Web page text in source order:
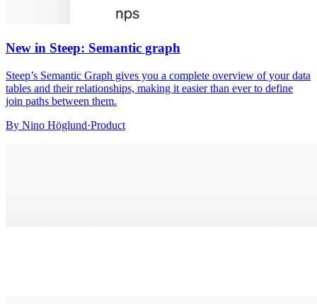
New in Steep: Semantic graph
Steep’s Semantic Graph gives you a complete overview of your data
tables and their relationships, making it easier than ever to define
join paths between them.
By Nino Höglund·Product